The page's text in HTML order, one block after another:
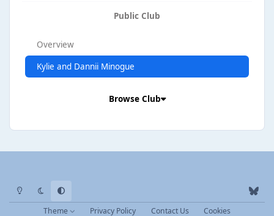
Public Club
Overview
Kylie and Dannii Minogue
Browse Club
Light ModeDark ModeSystem Preference
b
l
Theme Privacy Policy Contact Us Cookies